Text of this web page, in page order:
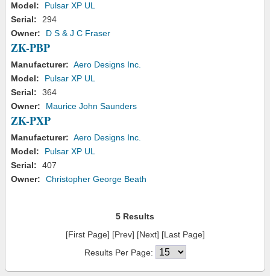
Model:
Pulsar XP UL
Serial:
294
Owner:
D S & J C Fraser
ZK-PBP
Manufacturer: Aero Designs Inc.
Model:
Pulsar XP UL
Serial:
364
Owner:
Maurice John Saunders
ZK-PXP
Manufacturer: Aero Designs Inc.
Model:
Pulsar XP UL
Serial:
407
Owner:
Christopher George Beath
5 Results
[First Page] [Prev] [Next] [Last Page]
Results Per Page: